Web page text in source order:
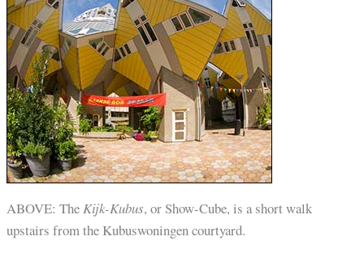
ABOVE: TheKijk-Kubus, or Show-Cube, is a short walk
upstairs from the Kubuswoningen courtyard.